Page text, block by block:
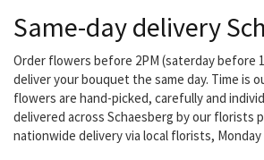
Same-day delivery
Order flowers before 2PM (saterday before
deliver your bouquet the same day. Time is
flowers are hand-picked, carefully and
delivered across Schaesberg by our florists
nationwide delivery via local florists,